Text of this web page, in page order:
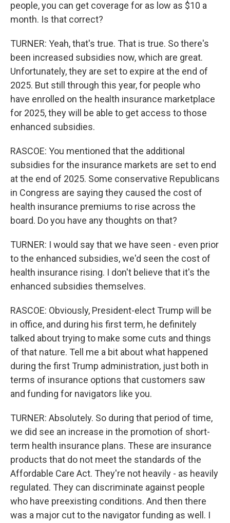
people, you can get coverage for as low as $10 a
month. Is that correct?
TURNER: Yeah, that's true. That is true. So there's
been increased subsidies now, which are great.
Unfortunately, they are set to expire at the end of
2025. But still through this year, for people who
have enrolled on the health insurance marketplace
for 2025, they will be able to get access to those
enhanced subsidies.
RASCOE: You mentioned that the additional
subsidies for the insurance markets are set to end
at the end of 2025. Some conservative Republicans
in Congress are saying they caused the cost of
health insurance premiums to rise across the
board. Do you have any thoughts on that?
TURNER: I would say that we have seen - even prior
to the enhanced subsidies, we'd seen the cost of
health insurance rising. I don't believe that it's the
enhanced subsidies themselves.
RASCOE: Obviously, President-elect Trump will be
in office, and during his first term, he definitely
talked about trying to make some cuts and things
of that nature. Tell me a bit about what happened
during the first Trump administration, just both in
terms of insurance options that customers saw
and funding for navigators like you.
TURNER: Absolutely. So during that period of time,
we did see an increase in the promotion of short-
term health insurance plans. These are insurance
products that do not meet the standards of the
Affordable Care Act. They're not heavily - as heavily
regulated. They can discriminate against people
who have preexisting conditions. And then there
was a major cut to the navigator funding as well. I